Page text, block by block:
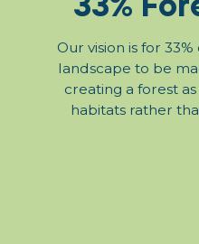
Our vision is for
landscape to be
creating a forest
habitats rather